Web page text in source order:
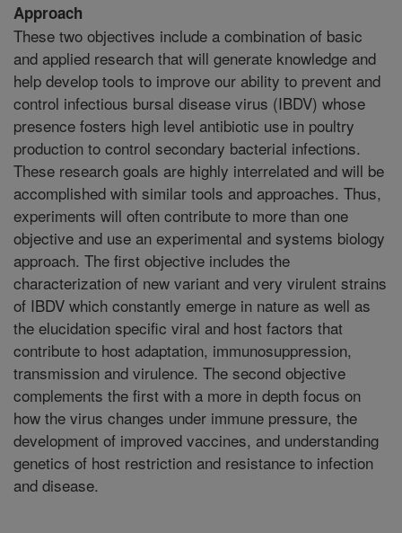
Approach
These two objectives include a combination of basic
and applied research that will generate knowledge and
help develop tools to improve our ability to prevent and
control infectious bursal disease virus (IBDV) whose
presence fosters high level antibiotic use in poultry
production to control secondary bacterial infections.
These research goals are highly interrelated and will be
accomplished with similar tools and approaches. Thus,
experiments will often contribute to more than one
objective and use an experimental and systems biology
approach. The first objective includes the
characterization of new variant and very virulent strains
of IBDV which constantly emerge in nature as well as
the elucidation specific viral and host factors that
contribute to host adaptation, immunosuppression,
transmission and virulence. The second objective
complements the first with a more in depth focus on
how the virus changes under immune pressure, the
development of improved vaccines, and understanding
genetics of host restriction and resistance to infection
and disease.